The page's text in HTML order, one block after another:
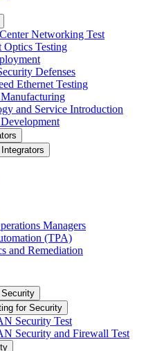
Networking Test
Optics Testing
Defenses
Ethernet Testing
and Service Introduction
Managers
(TPA)
and Remediation
Security
for Security
Security Test
Security and Firewall Test